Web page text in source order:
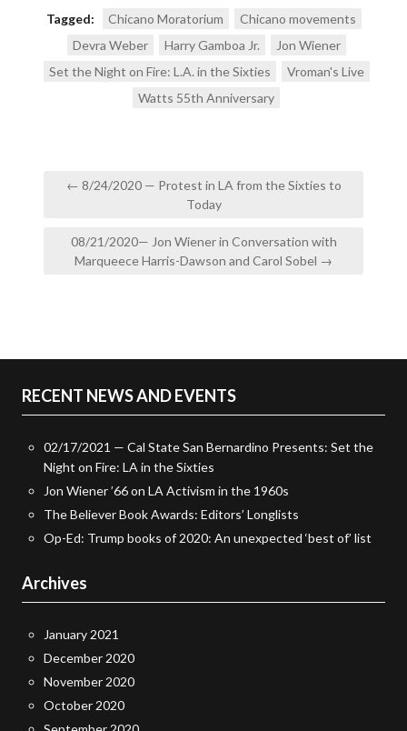
Tagged: Chicano Moratorium
Chicano movements
Devra Weber
Harry Gamboa Jr.
Jon Wiener
Set the Night on Fire: L.A. in the Sixties
Vroman's Live
Watts 55th Anniversary
Post← 8/24/2020 — Protest in LA from the Sixties to
Today
08/21/2020— Jon Wiener in Conversation with
Marqueece Harris-Dawson and Carol Sobel →
RECENT NEWS AND EVENTS
02/17/2021 — Cal State San Bernardino Presents: Set the
Night on Fire: LA in the Sixties
Jon Wiener ’66 on LA Activism in the 1960s
The Believer Book Awards: Editors’ Longlists
Op-Ed: Trump books of 2020: An unexpected ‘best of’ list
Archives
January 2021
December 2020
November 2020
October 2020